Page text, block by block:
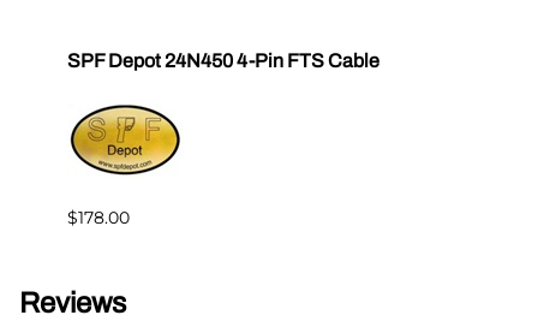
SPF Depot 24N450 4-Pin FTS Cable
$178.00
Reviews